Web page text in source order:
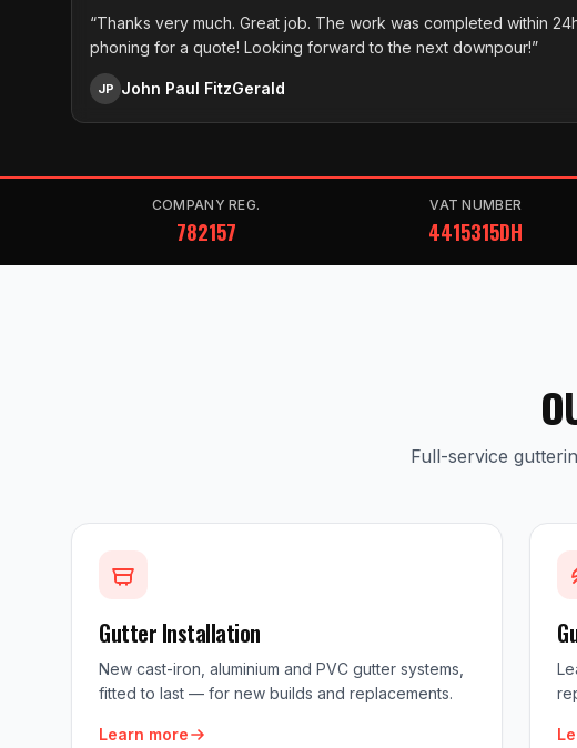
“Thanks very much. Great job. The work was completed within
phoning for a quote! Looking forward to the next downpour!”
JP John Paul FitzGerald
COMPANY REG.
782157
VAT NUMBER
4415315DH
Full-service
Gutter Installation
New cast-iron, aluminium and PVC gutter systems,
fitted to last — for new builds and replacements.
Learn more